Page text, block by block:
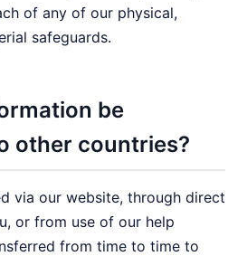
of any of our physical,
safeguards.
be
other countries?
via our website, through direct
or from use of our help
from time to time to